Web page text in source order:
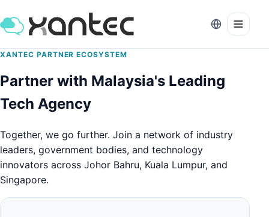
XANTEC PARTNER ECOSYSTEM
Partner with Malaysia's Leading
Tech Agency
Together, we go further. Join a network of industry
leaders, government bodies, and technology
innovators across Johor Bahru, Kuala Lumpur, and
Singapore.